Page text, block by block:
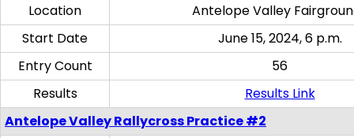
Location
Antelope Valley
Start Date
June 15, 2024, 6 p.m.
Entry Count
56
Results
Results Link
Antelope Valley Rallycross Practice #2